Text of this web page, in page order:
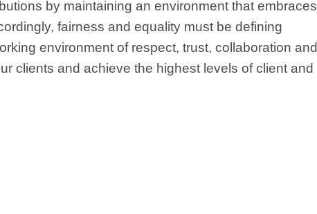
by maintaining an environment that embraces
fairness and equality must be defining
environment of respect, trust, collaboration and
clients and achieve the highest levels of client and